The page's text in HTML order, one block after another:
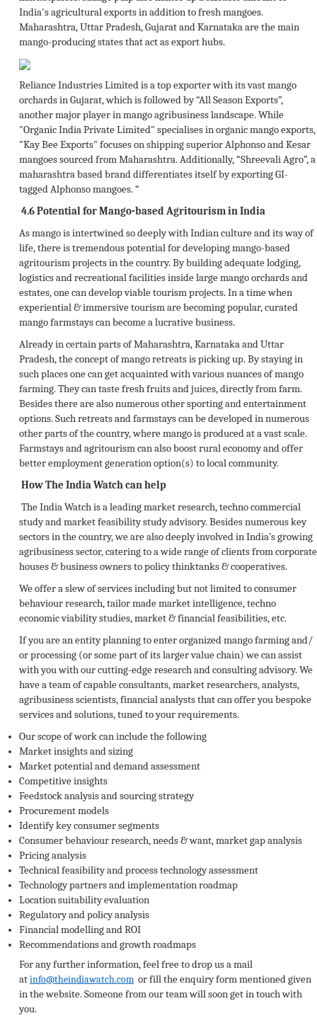
India's agricultural exports in addition to fresh mangoes.
Maharashtra, Uttar Pradesh, Gujarat and Karnataka are the main
mango-producing states that act as export hubs.
Reliance Industries Limited is a top exporter with its vast mango
orchards in Gujarat, which is followed by “All Season Exports”,
another major player in mango agribusiness landscape. While
"Organic India Private Limited" specialises in organic mango exports,
"Kay Bee Exports" focuses on shipping superior Alphonso and Kesar
mangoes sourced from Maharashtra. Additionally, “Shreevali Agro”, a
maharashtra based brand differentiates itself by exporting GI-
tagged Alphonso mangoes. “
4.6Potential for Mango-based Agritourism in India
As mango is intertwined so deeply with Indian culture and its way of
life, there is tremendous potential for developing mango-based
agritourism projects in the country. By building adequate lodging,
logistics and recreational facilities inside large mango orchards and
estates, one can develop viable tourism projects. In a time when
experiential & immersive tourism are becoming popular, curated
mango farmstays can become a lucrative business.
Already in certain parts of Maharashtra, Karnataka and Uttar
Pradesh, the concept of mango retreats is picking up. By staying in
such places one can get acquainted with various nuances of mango
farming. They can taste fresh fruits and juices, directly from farm.
Besides there are also numerous other sporting and entertainment
options. Such retreats and farmstays can be developed in numerous
other parts of the country, where mango is produced at a vast scale.
Farmstays and agritourism can also boost rural economy and offer
better employment generation option(s) to local community.
How The India Watch can help
The India Watch is a leading market research, techno commercial
study and market feasibility study advisory. Besides numerous key
sectors in the country, we are also deeply involved in India’s growing
agribusiness sector, catering to a wide range of clients from corporate
houses & business owners to policy thinktanks & cooperatives.
We offer a slew of services including but not limited to consumer
behaviour research, tailor made market intelligence, techno
economic viability studies, market & financial feasibilities, etc.
If you are an entity planning to enter organized mango farming and/
or processing (or some part of its larger value chain) we can assist
with you with our cutting-edge research and consulting advisory. We
have a team of capable consultants, market researchers, analysts,
agribusiness scientists, financial analysts that can offer you bespoke
services and solutions, tuned to your requirements.
Our scope of work can include the following
Market insights and sizing
Market potential and demand assessment
Competitive insights
Feedstock analysis and sourcing strategy
Procurement models
Identify key consumer segments
Consumer behaviour research, needs & want, market gap analysis
Pricing analysis
Technical feasibility and process technology assessment
Technology partners and implementation roadmap
Location suitability evaluation
Regulatory and policy analysis
Financial modelling and ROI
Recommendations and growth roadmaps
For any further information, feel free to drop us a mail
atinfo@theindiawatch.comor fill the enquiry form mentioned given
in the website. Someone from our team will soon get in touch with
you.